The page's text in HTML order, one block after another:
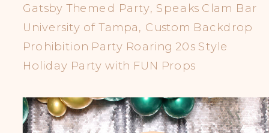
Gatsby Themed Party, Speaks Clam Bar
University of Tampa, Custom Backdrop
Prohibition Party Roaring 20s Style
Holiday Party with FUN Props